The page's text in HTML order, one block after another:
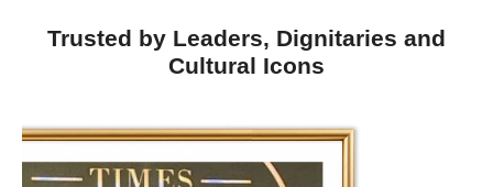
Trusted by Leaders, Dignitaries and
Cultural Icons